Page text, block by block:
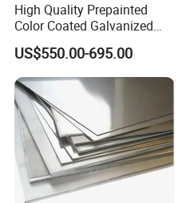
High Quality Prepainted
Color Coated Galvanized
Roofing Sheet
US$550.00-695.00